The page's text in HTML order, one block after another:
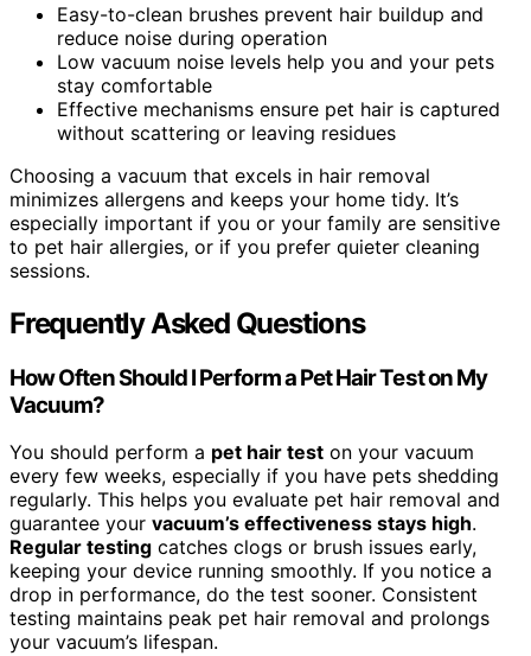
Easy-to-clean brushes prevent hair buildup and
reduce noise during operation
Low vacuum noise levels help you and your pets
stay comfortable
Effective mechanisms ensure pet hair is captured
without scattering or leaving residues
Choosing a vacuum that excels in hair removal
minimizes allergens and keeps your home tidy. It’s
especially important if you or your family are sensitive
to pet hair allergies, or if you prefer quieter cleaning
sessions.
Frequently Asked Questions
How Often Should I Perform a Pet Hair Test on My
Vacuum?
You should perform a pet hair test on your vacuum
every few weeks, especially if you have pets shedding
regularly. This helps you evaluate pet hair removal and
guarantee your vacuum’s effectiveness stays high.
Regular testing catches clogs or brush issues early,
keeping your device running smoothly. If you notice a
drop in performance, do the test sooner. Consistent
testing maintains peak pet hair removal and prolongs
your vacuum’s lifespan.